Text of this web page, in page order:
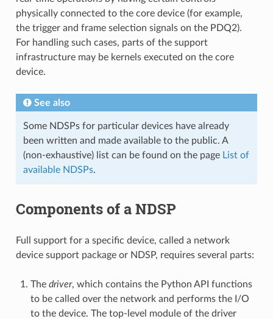
physically connected to the core device (for example,
the trigger and frame selection signals on the PDQ2).
For handling such cases, parts of the support
infrastructure may be kernels executed on the core
device.
See also
Some NDSPs for particular devices have already
been written and made available to the public. A
(non-exhaustive) list can be found on the page List of
available NDSPs.
Components of a NDSP
Full support for a specific device, called a network
device support package or NDSP, requires several parts:
The driver, which contains the Python API functions
to be called over the network and performs the I/O
to the device. The top-level module of the driver